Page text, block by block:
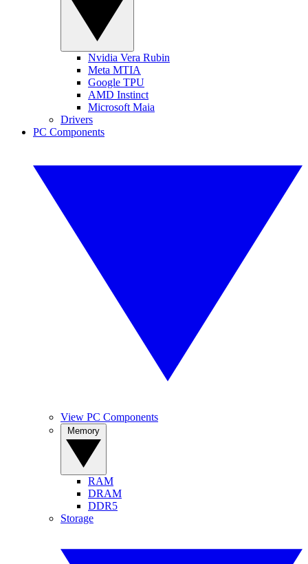
Nvidia Vera Rubin
Meta MTIA
Google TPU
AMD Instinct
Microsoft Maia
Drivers
PC Components
View PC Components
RAM
DRAM
DDR5
Storage